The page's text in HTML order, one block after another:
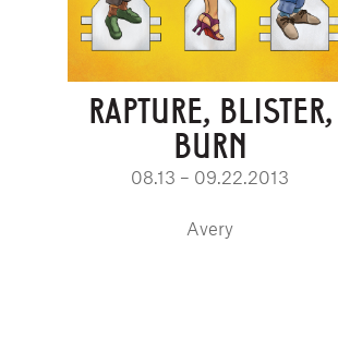
RAPTURE, BLISTER,
BURN
08.13 – 09.22.2013
Avery